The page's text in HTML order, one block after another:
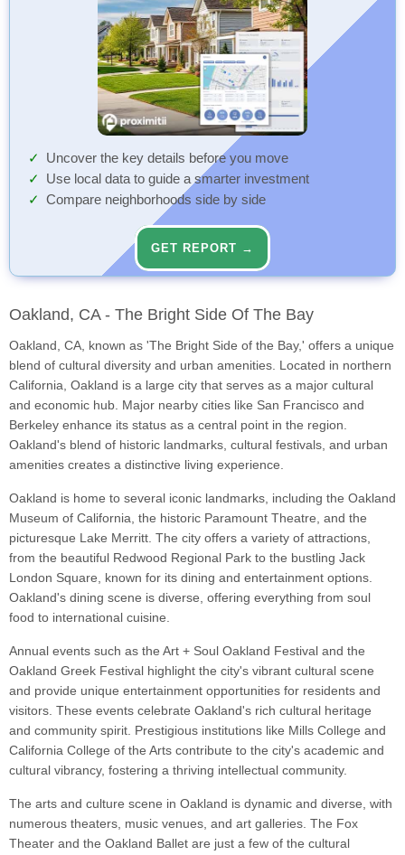
Uncover the key details before you move
Use local data to guide a smarter investment
Compare neighborhoods side by side
GET REPORT →
Oakland, CA - The Bright Side Of The Bay
Oakland, CA, known as 'The Bright Side of the Bay,' offers a unique
blend of cultural diversity and urban amenities. Located in northern
California, Oakland is a large city that serves as a major cultural
and economic hub. Major nearby cities like San Francisco and
Berkeley enhance its status as a central point in the region.
Oakland's blend of historic landmarks, cultural festivals, and urban
amenities creates a distinctive living experience.
Oakland is home to several iconic landmarks, including the Oakland
Museum of California, the historic Paramount Theatre, and the
picturesque Lake Merritt. The city offers a variety of attractions,
from the beautiful Redwood Regional Park to the bustling Jack
London Square, known for its dining and entertainment options.
Oakland's dining scene is diverse, offering everything from soul
food to international cuisine.
Annual events such as the Art + Soul Oakland Festival and the
Oakland Greek Festival highlight the city's vibrant cultural scene
and provide unique entertainment opportunities for residents and
visitors. These events celebrate Oakland's rich cultural heritage
and community spirit. Prestigious institutions like Mills College and
California College of the Arts contribute to the city's academic and
cultural vibrancy, fostering a thriving intellectual community.
The arts and culture scene in Oakland is dynamic and diverse, with
numerous theaters, music venues, and art galleries. The Fox
Theater and the Oakland Ballet are just a few of the cultural